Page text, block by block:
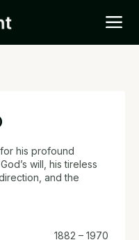
his profound
will, his tireless
and the
1882 – 1970